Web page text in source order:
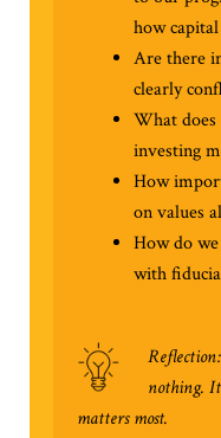
how
Are there
clearly
What does
investing
How
on values
How do
with
nothing.
matters most.